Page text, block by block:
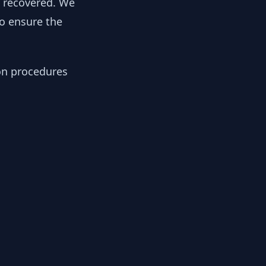
ensure the
procedures